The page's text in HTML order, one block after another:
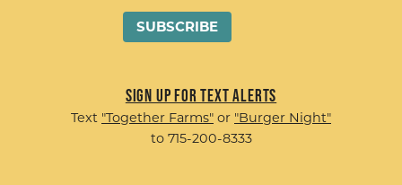
Sign up for Text Alerts
Text "Together Farms" or "Burger Night"
to 715-200-8333